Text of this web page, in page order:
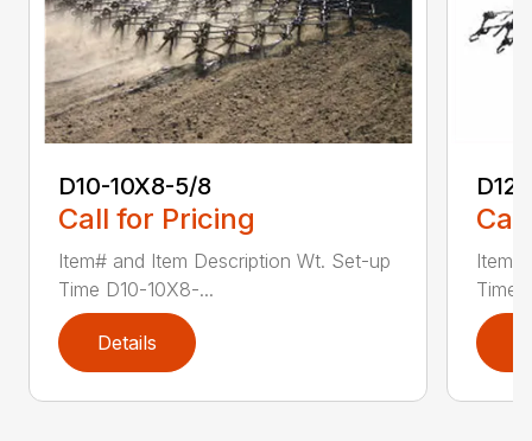
D10-10X8-5/8
Call for Pricing
Item# and Item Description Wt. Set-up
Time D10-10X8-...
Details
D12
Time